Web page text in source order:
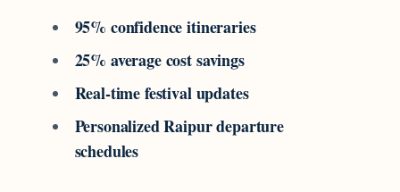
95% confidence itineraries
25% average cost savings
Real-time festival updates
Personalized Raipur departure
schedules